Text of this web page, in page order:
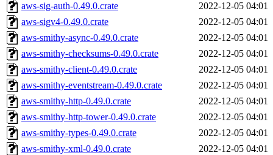
aws-sig-auth-0.49.0.crate
2022-12-05 04:01
aws-sigv4-0.49.0.crate
2022-12-05 04:01
aws-smithy-async-0.49.0.crate
2022-12-05 04:01
aws-smithy-checksums-0.49.0.crate
2022-12-05 04:01
aws-smithy-client-0.49.0.crate
2022-12-05 04:01
aws-smithy-eventstream-0.49.0.crate
2022-12-05 04:01
aws-smithy-http-0.49.0.crate
2022-12-05 04:01
aws-smithy-http-tower-0.49.0.crate
2022-12-05 04:01
aws-smithy-types-0.49.0.crate
2022-12-05 04:01
aws-smithy-xml-0.49.0.crate
2022-12-05 04:01